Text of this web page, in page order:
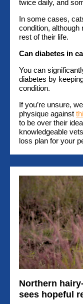
twice daily, and
In some cases,
condition, although
rest of their life.
Can diabetes in
You can
diabetes by
condition.
If you’re unsure,
physique against
to be over their
knowledgeable
loss plan for your
Northern
sees hopeful